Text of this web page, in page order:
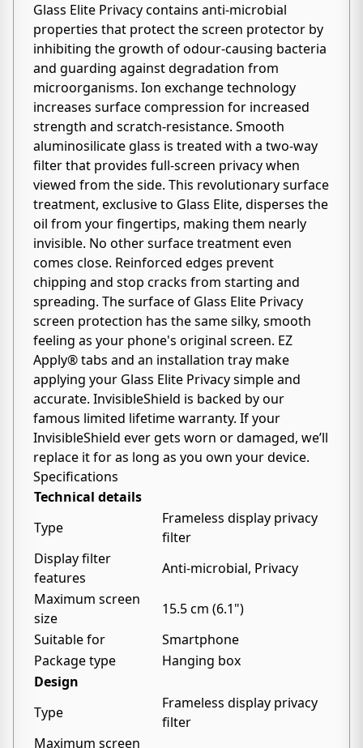
Glass Elite Privacy contains anti-microbial
properties that protect the screen protector by
inhibiting the growth of odour-causing bacteria
and guarding against degradation from
microorganisms. Ion exchange technology
increases surface compression for increased
strength and scratch-resistance. Smooth
aluminosilicate glass is treated with a two-way
filter that provides full-screen privacy when
viewed from the side. This revolutionary surface
treatment, exclusive to Glass Elite, disperses the
oil from your fingertips, making them nearly
invisible. No other surface treatment even
comes close. Reinforced edges prevent
chipping and stop cracks from starting and
spreading. The surface of Glass Elite Privacy
screen protection has the same silky, smooth
feeling as your phone's original screen. EZ
Apply® tabs and an installation tray make
applying your Glass Elite Privacy simple and
accurate. InvisibleShield is backed by our
famous limited lifetime warranty. If your
InvisibleShield ever gets worn or damaged, we’ll
replace it for as long as you own your device.
Specifications
Technical details
Type
Frameless display privacy
filter
Display filter
features
Anti-microbial, Privacy
Maximum screen
size
15.5 cm (6.1")
Suitable for
Smartphone
Package type
Hanging box
Design
Type
Frameless display privacy
filter
Maximum screen